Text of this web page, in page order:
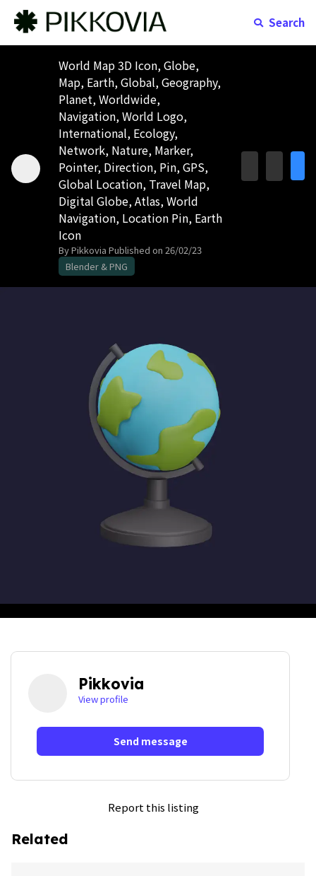
Search
World Map 3D Icon, Globe,
Map, Earth, Global, Geography,
Planet, Worldwide,
Navigation, World Logo,
International, Ecology,
Network, Nature, Marker,
Pointer, Direction, Pin, GPS,
Global Location, Travel Map,
Digital Globe, Atlas, World
Navigation, Location Pin, Earth
Icon
By Pikkovia Published on 26/02/23
Blender & PNG
Pikkovia
View profile
Send message
Report this listing
Related